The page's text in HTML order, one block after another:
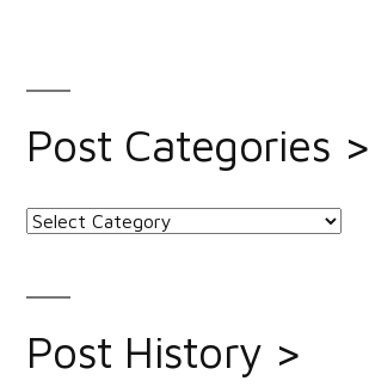
Post Categories >
Post
Post History >